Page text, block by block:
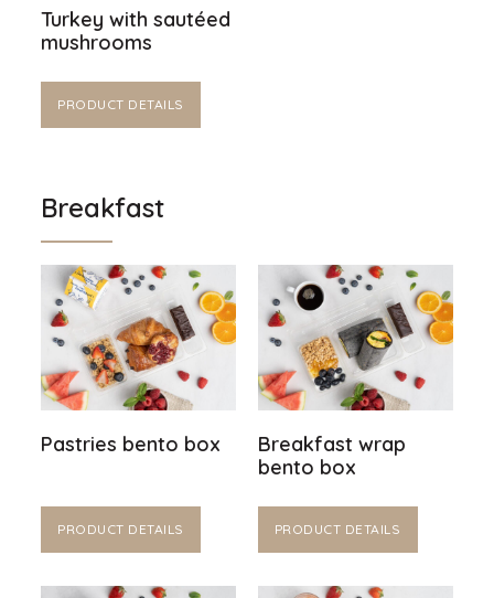
Turkey with sautéed
mushrooms
PRODUCT DETAILS
Breakfast
Pastries bento box
PRODUCT DETAILS
Breakfast wrap
bento box
PRODUCT DETAILS